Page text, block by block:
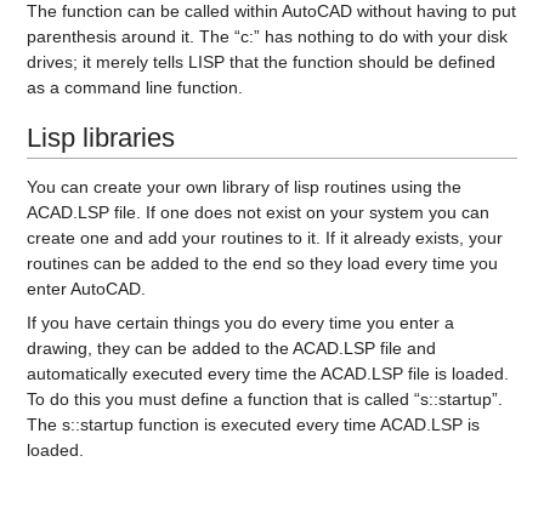
The function can be called within AutoCAD without having to put
parenthesis around it. The “c:” has nothing to do with your disk
drives; it merely tells LISP that the function should be defined
as a command line function.
Lisp libraries
You can create your own library of lisp routines using the
ACAD.LSP file. If one does not exist on your system you can
create one and add your routines to it. If it already exists, your
routines can be added to the end so they load every time you
enter AutoCAD.
If you have certain things you do every time you enter a
drawing, they can be added to the ACAD.LSP file and
automatically executed every time the ACAD.LSP file is loaded.
To do this you must define a function that is called “s::startup”.
The s::startup function is executed every time ACAD.LSP is
loaded.